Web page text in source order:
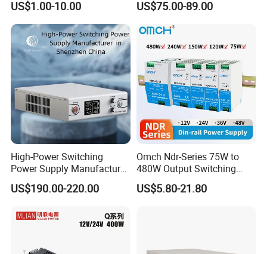
Power Supply
US$1.00-10.00
Supply 0-48VDC PSU SMPS
with Digital Display AC to
DC
US$75.00-89.00
High-Power Switching
Power Supply Manufacturer,
Output Parameters Can Be
Customized as Required
US$190.00-220.00
Omch Ndr-Series 75W to
480W Output Switching
Power Supply Customizable
DIN-Rail SMPS
US$5.80-21.80